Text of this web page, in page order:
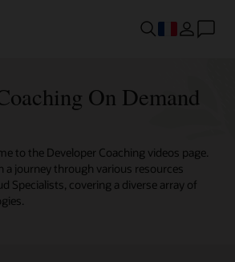
On Demand
to the Developer Coaching videos page.
a journey through various resources
Specialists, covering a diverse array of